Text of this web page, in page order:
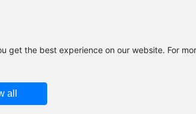
the best experience on our website. For
all
License